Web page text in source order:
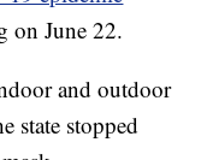
on June 22.
and outdoor
state stopped